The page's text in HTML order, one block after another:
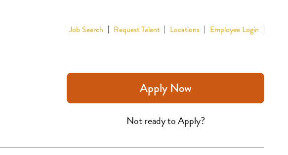
Job Search Request Talent Locations Employee Login
Apply Now
Not ready to Apply?